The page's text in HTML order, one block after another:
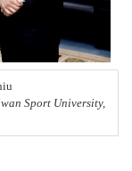
Sport University,